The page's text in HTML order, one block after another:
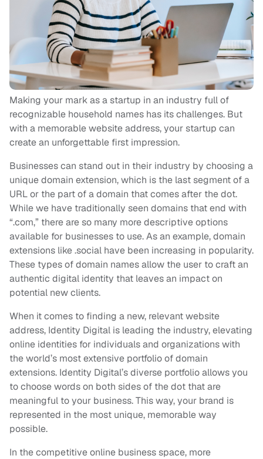
Making your mark as a startup in an industry full of
recognizable household names has its challenges. But
with a memorable website address, your startup can
create an unforgettable first impression.
Businesses can stand out in their industry by choosing a
unique domain extension, which is the last segment of a
URL or the part of a domain that comes after the dot.
While we have traditionally seen domains that end with
“.com,” there are so many more descriptive options
available for businesses to use. As an example, domain
extensions like .social have been increasing in popularity.
These types of domain names allow the user to craft an
authentic digital identity that leaves an impact on
potential new clients.
When it comes to finding a new, relevant website
address, Identity Digital is leading the industry, elevating
online identities for individuals and organizations with
the world’s most extensive portfolio of domain
extensions. Identity Digital’s diverse portfolio allows you
to choose words on both sides of the dot that are
meaningful to your business. This way, your brand is
represented in the most unique, memorable way
possible.
In the competitive online business space, more